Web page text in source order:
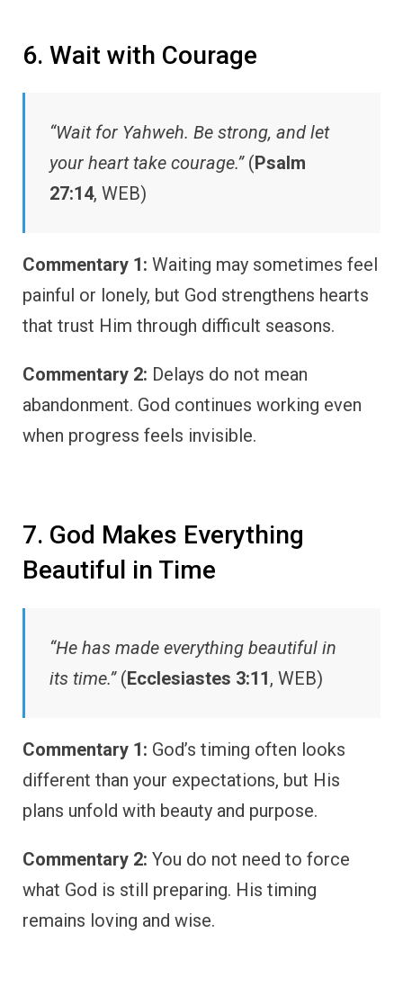
6. Wait with Courage
“Wait for Yahweh. Be strong, and let
your heart take courage.”(Psalm
27:14, WEB)
Commentary 1: Waiting may sometimes feel
painful or lonely, but God strengthens hearts
that trust Him through difficult seasons.
Commentary 2: Delays do not mean
abandonment. God continues working even
when progress feels invisible.
7. God Makes Everything
Beautiful in Time
“He has made everything beautiful in
its time.”(Ecclesiastes 3:11, WEB)
Commentary 1: God’s timing often looks
different than your expectations, but His
plans unfold with beauty and purpose.
Commentary 2: You do not need to force
what God is still preparing. His timing
remains loving and wise.